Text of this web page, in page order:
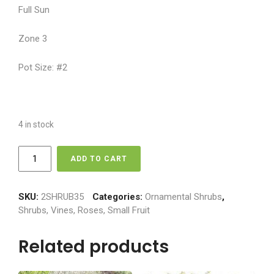
Full Sun
Zone 3
Pot Size: #2
4 in stock
quantity
ADD TO CART
SKU: 2SHRUB35 Categories: Ornamental Shrubs,
Shrubs, Vines, Roses, Small Fruit
Related products